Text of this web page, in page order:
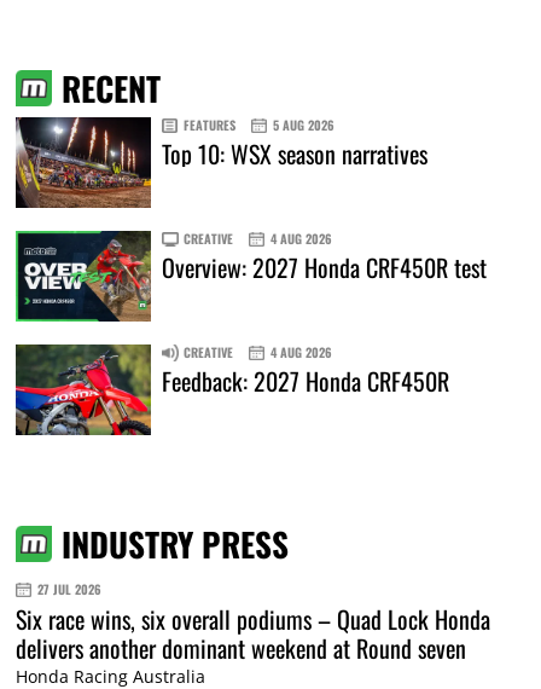
RECENT
FEATURES 5 AUG 2026
Top 10: WSX season narratives
CREATIVE 4 AUG 2026
Overview: 2027 Honda CRF450R test
CREATIVE 4 AUG 2026
Feedback: 2027 Honda CRF450R
INDUSTRY PRESS
27 JUL 2026
Six race wins, six overall podiums – Quad Lock Honda
delivers another dominant weekend at Round seven
Honda Racing Australia